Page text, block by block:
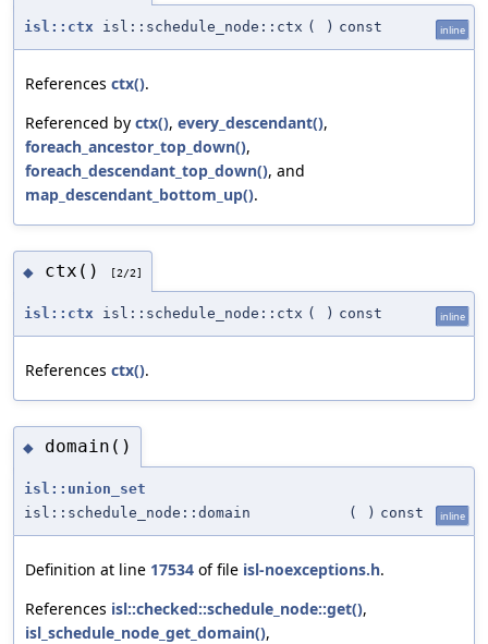
isl::ctx isl::schedule_node::ctx ( ) const inline
References ctx().
Referenced by ctx(), every_descendant(),
foreach_ancestor_top_down(),
foreach_descendant_top_down(), and
map_descendant_bottom_up().
◆ ctx() [2/2]
isl::ctx isl::schedule_node::ctx ( ) const inline
References ctx().
◆ domain()
isl::union_set
isl::schedule_node::domain
( ) const inline
Definition at line 17534 of file isl-noexceptions.h.
References isl::checked::schedule_node::get(),
isl_schedule_node_get_domain(),